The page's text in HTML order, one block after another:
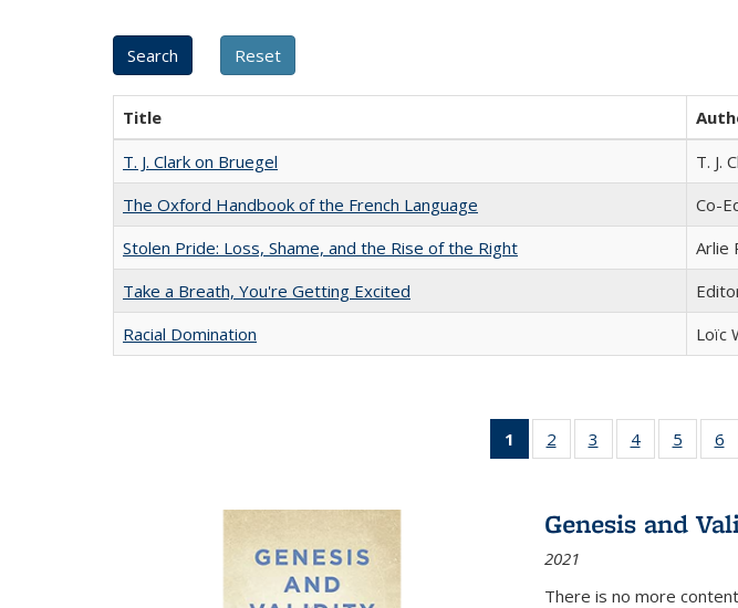
Title
T. J. Clark on Bruegel
T. J.
The Oxford Handbook of the French Language
Co-
Stolen Pride: Loss, Shame, and the Rise of the Right
Arlie
Take a Breath, You're Getting Excited
Racial Domination
Loïc
1
of 22 Full
listing
Publications
(Current
page)
2
of 22 Full
listing table:
3
of 22 Full
listing table:
4
of 22 Full
listing table:
5
of
listing
6
Genesis and
2021
There is no more